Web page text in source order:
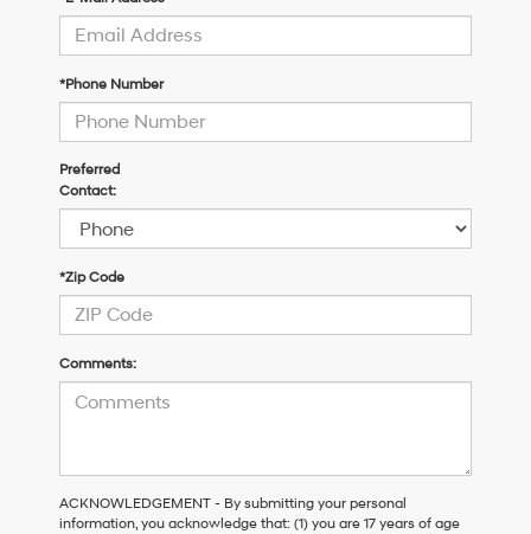
*Phone Number
Preferred
Contact:
*Zip Code
Comments:
ACKNOWLEDGEMENT - By submitting your personal
information, you acknowledge that: (1) you are 17 years of age